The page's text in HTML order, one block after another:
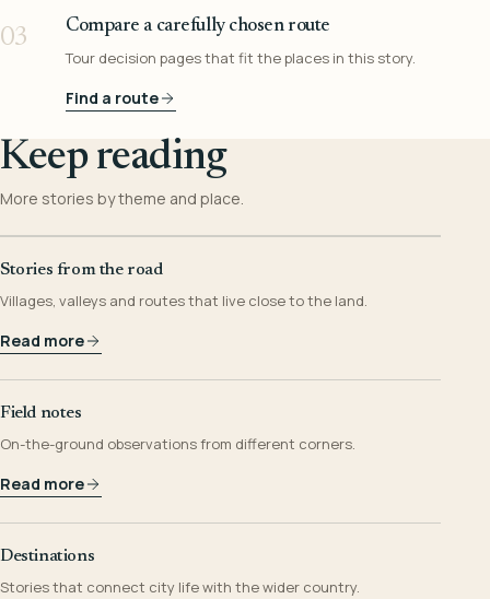
03
Compare a carefully chosen route
Tour decision pages that fit the places in this story.
Find a route
Keep reading
More stories by theme and place.
Stories from the road
Villages, valleys and routes that live close to the land.
Read more
Field notes
On-the-ground observations from different corners.
Read more
Destinations
Stories that connect city life with the wider country.